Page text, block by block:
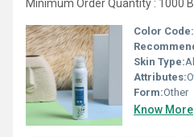
Minimum Order Quantity : 1000
Color Code:
Skin Type:
Attributes:
Form:Other
Know More